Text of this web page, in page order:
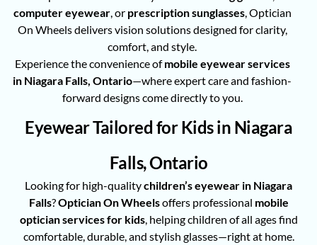
computer eyewear, or prescription sunglasses, Optician
On Wheels delivers vision solutions designed for clarity,
comfort, and style.
Experience the convenience ofmobile eyewear services
in Niagara Falls, Ontario—where expert care and fashion-
forward designs come directly to you.
Eyewear Tailored for Kids in Niagara
Falls, Ontario
Looking for high-qualitychildren’s eyewear in Niagara
Falls?Optician On Wheelsoffers professional mobile
optician services for kids, helping children of all ages find
comfortable, durable, and stylish glasses—right at home.